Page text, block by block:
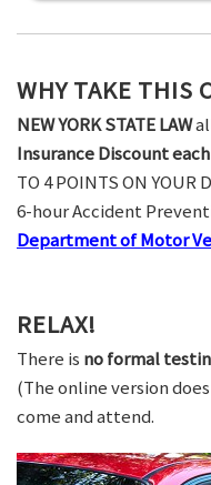
WHY TAKE THIS
NEW YORK STATE LAW
Insurance Discount
TO 4 POINTS ON YOUR
6-hour Accident
Department of Motor
RELAX!
There is no formal
(The online version
come and attend.